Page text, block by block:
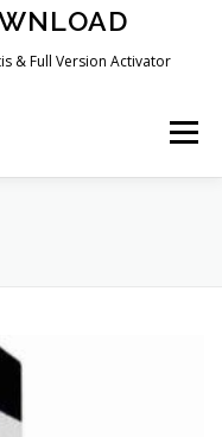
& Full Version Activator
Menu
US